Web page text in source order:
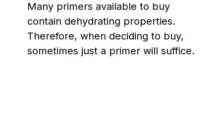
Many primers available to buy
contain dehydrating properties.
Therefore, when deciding to buy,
sometimes just a primer will suffice.